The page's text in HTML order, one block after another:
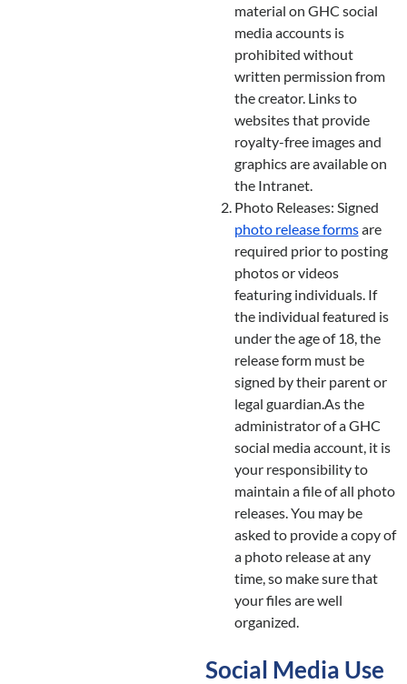
material on GHC social
media accounts is
prohibited without
written permission from
the creator. Links to
websites that provide
royalty-free images and
graphics are available on
the Intranet.
Photo Releases: Signed
photo release formsare
required prior to posting
photos or videos
featuring individuals. If
the individual featured is
under the age of 18, the
release form must be
signed by their parent or
legal guardian.As the
administrator of a GHC
social media account, it is
your responsibility to
maintain a file of all photo
releases. You may be
asked to provide a copy of
a photo release at any
time, so make sure that
your files are well
organized.
Social Media Use